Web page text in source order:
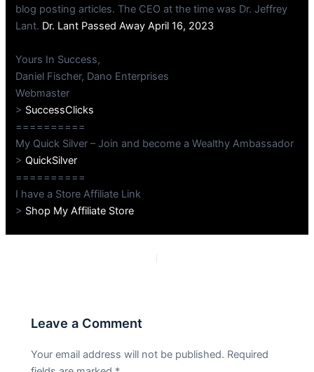
blog posting articles. The CEO at the time was Dr. Jeffrey
Lant. Dr. Lant Passed Away April 16, 2023
Yours In Success,
Daniel Fischer, Dano Enterprises
Webmaster
> SuccessClicks
==========
My Quick Silver – Join and become a Wealthy Ambassador
>QuickSilver
==========
I have a Store Affiliate Link
> Shop My Affiliate Store
Leave a Comment
Your email address will not be published. Required